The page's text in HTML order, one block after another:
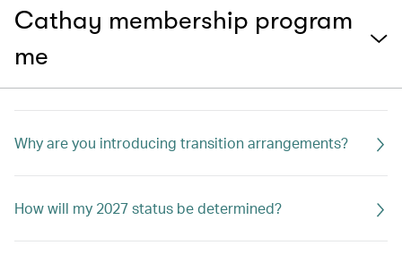
Cathay membership program
me
Why are you introducing transition arrangements?
How will my 2027 status be determined?